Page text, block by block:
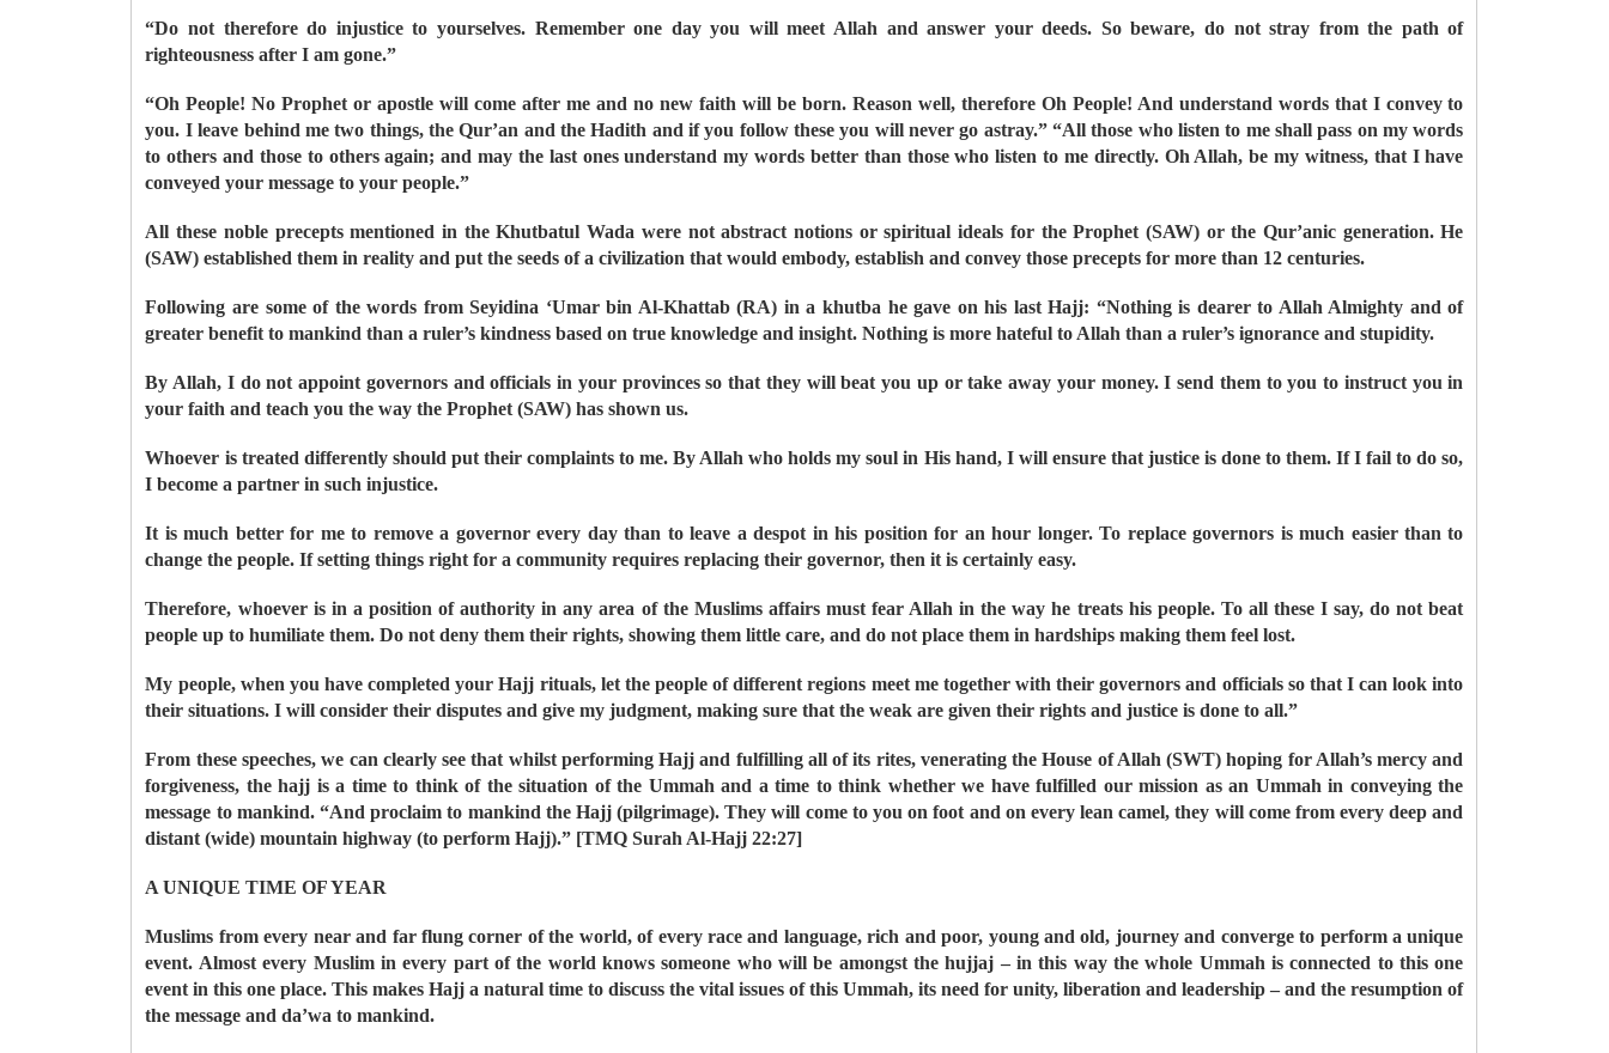
“Do not therefore do injustice to yourselves. Remember one day you will meet Allah and answer your deeds. So beware, do not stray from the path of
righteousness after I am gone.”
“Oh People! No Prophet or apostle will come after me and no new faith will be born. Reason well, therefore Oh People! And understand words that I convey to
you. I leave behind me two things, the Qur’an and the Hadith and if you follow these you will never go astray.” “All those who listen to me shall pass on my words
to others and those to others again; and may the last ones understand my words better than those who listen to me directly. Oh Allah, be my witness, that I have
conveyed your message to your people.”
All these noble precepts mentioned in the Khutbatul Wada were not abstract notions or spiritual ideals for the Prophet (SAW) or the Qur’anic generation. He
(SAW) established them in reality and put the seeds of a civilization that would embody, establish and convey those precepts for more than 12 centuries.
Following are some of the words from Seyidina ‘Umar bin Al-Khattab (RA) in a khutba he gave on his last Hajj: “Nothing is dearer to Allah Almighty and of
greater benefit to mankind than a ruler’s kindness based on true knowledge and insight. Nothing is more hateful to Allah than a ruler’s ignorance and stupidity.
By Allah, I do not appoint governors and officials in your provinces so that they will beat you up or take away your money. I send them to you to instruct you in
your faith and teach you the way the Prophet (SAW) has shown us.
Whoever is treated differently should put their complaints to me. By Allah who holds my soul in His hand, I will ensure that justice is done to them. If I fail to do so,
I become a partner in such injustice.
It is much better for me to remove a governor every day than to leave a despot in his position for an hour longer. To replace governors is much easier than to
change the people. If setting things right for a community requires replacing their governor, then it is certainly easy.
Therefore, whoever is in a position of authority in any area of the Muslims affairs must fear Allah in the way he treats his people. To all these I say, do not beat
people up to humiliate them. Do not deny them their rights, showing them little care, and do not place them in hardships making them feel lost.
My people, when you have completed your Hajj rituals, let the people of different regions meet me together with their governors and officials so that I can look into
their situations. I will consider their disputes and give my judgment, making sure that the weak are given their rights and justice is done to all.”
From these speeches, we can clearly see that whilst performing Hajj and fulfilling all of its rites, venerating the House of Allah (SWT) hoping for Allah’s mercy and
forgiveness, the hajj is a time to think of the situation of the Ummah and a time to think whether we have fulfilled our mission as an Ummah in conveying the
message to mankind. “And proclaim to mankind the Hajj (pilgrimage). They will come to you on foot and on every lean camel, they will come from every deep and
distant (wide) mountain highway (to perform Hajj).” [TMQ Surah Al-Hajj 22:27]
A UNIQUE TIME OF YEAR
Muslims from every near and far flung corner of the world, of every race and language, rich and poor, young and old, journey and converge to perform a unique
event. Almost every Muslim in every part of the world knows someone who will be amongst the hujjaj – in this way the whole Ummah is connected to this one
event in this one place. This makes Hajj a natural time to discuss the vital issues of this Ummah, its need for unity, liberation and leadership – and the resumption of
the message and da’wa to mankind.